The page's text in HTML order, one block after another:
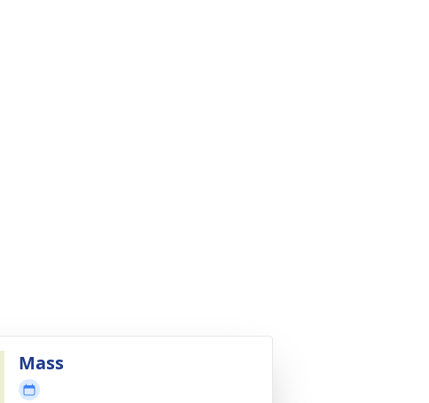
Mass